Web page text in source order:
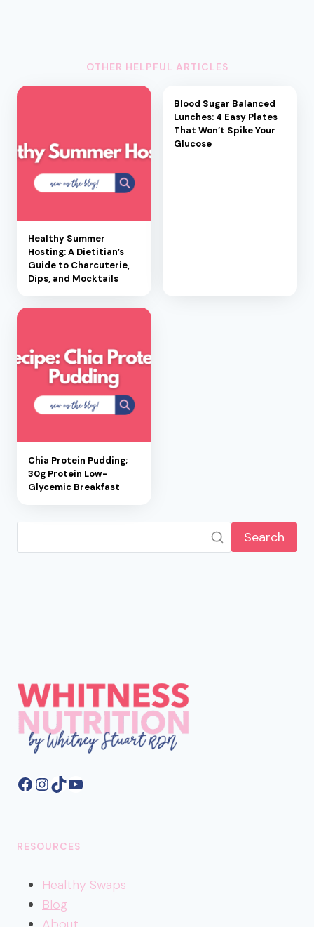
OTHER HELPFUL ARTICLES
Healthy Summer
Hosting: A Dietitian’s
Guide to Charcuterie,
Dips, and Mocktails
Blood Sugar Balanced
Lunches: 4 Easy Plates
That Won’t Spike Your
Glucose
Chia Protein Pudding;
30g Protein Low-
Glycemic Breakfast
Search
Facebook
Instagram
TikTokYouTube
RESOURCES
Healthy Swaps
Blog